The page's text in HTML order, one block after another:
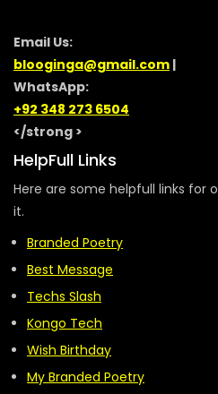
Email Us:
blooginga@gmail.com |
WhatsApp:
+92 348 273 6504
</strong >
HelpFull Links
Here are some helpfull links for
it.
Branded Poetry
Best Message
Techs Slash
Kongo Tech
Wish Birthday
My Branded Poetry